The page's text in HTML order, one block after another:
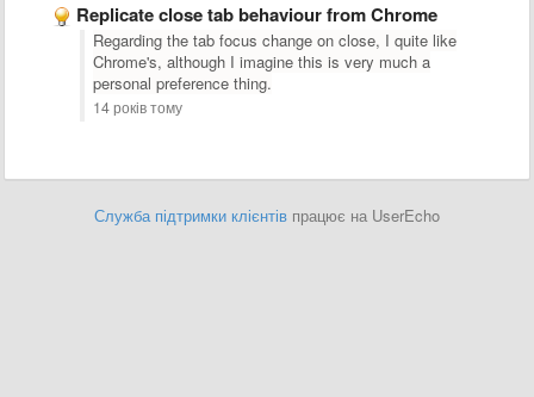
Replicate close tab behaviour from Chrome
Regarding the tab focus change on close, I quite like
Chrome's, although I imagine this is very much a
personal preference thing.
14 років тому
Служба підтримки клієнтів працює на UserEcho